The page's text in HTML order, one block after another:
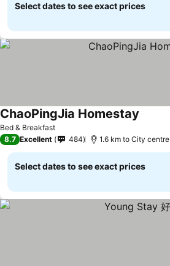
Select dates to see exact prices
Bed & Breakfast
ChaoPingJia Homestay
8.7 Excellent 484 1.6 km to City centre
Select dates to see exact prices